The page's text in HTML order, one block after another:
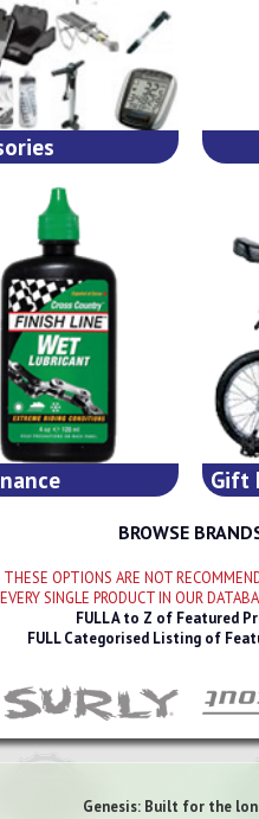
Gift
BROWSE
THESE OPTIONS ARE NOT
EVERY SINGLE PRODUCT IN OUR
FULL A to Z of Featured
FULL Categorised Listing of
Genesis: Built for the